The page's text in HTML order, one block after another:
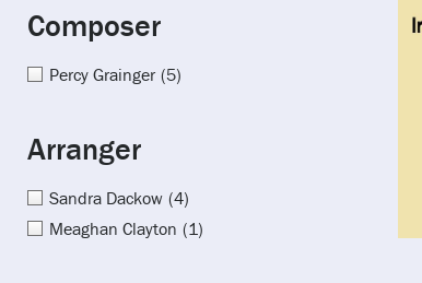
Composer
Percy Grainger (5)
Arranger
Sandra Dackow (4)
Meaghan Clayton (1)